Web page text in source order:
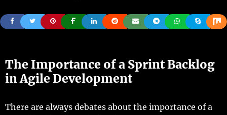
The Importance of a Sprint Backlog
in Agile Development
There are always debates about the importance of a